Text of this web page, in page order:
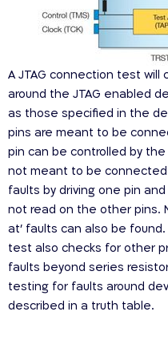
A JTAG connection test
around the JTAG enabled
as those specified in the
pins are meant to be
pin can be controlled by
not meant to be
faults by driving one pin
not read on the other pins.
at’ faults can also be found.
test also checks for other
faults beyond series
testing for faults around
described in a truth table.